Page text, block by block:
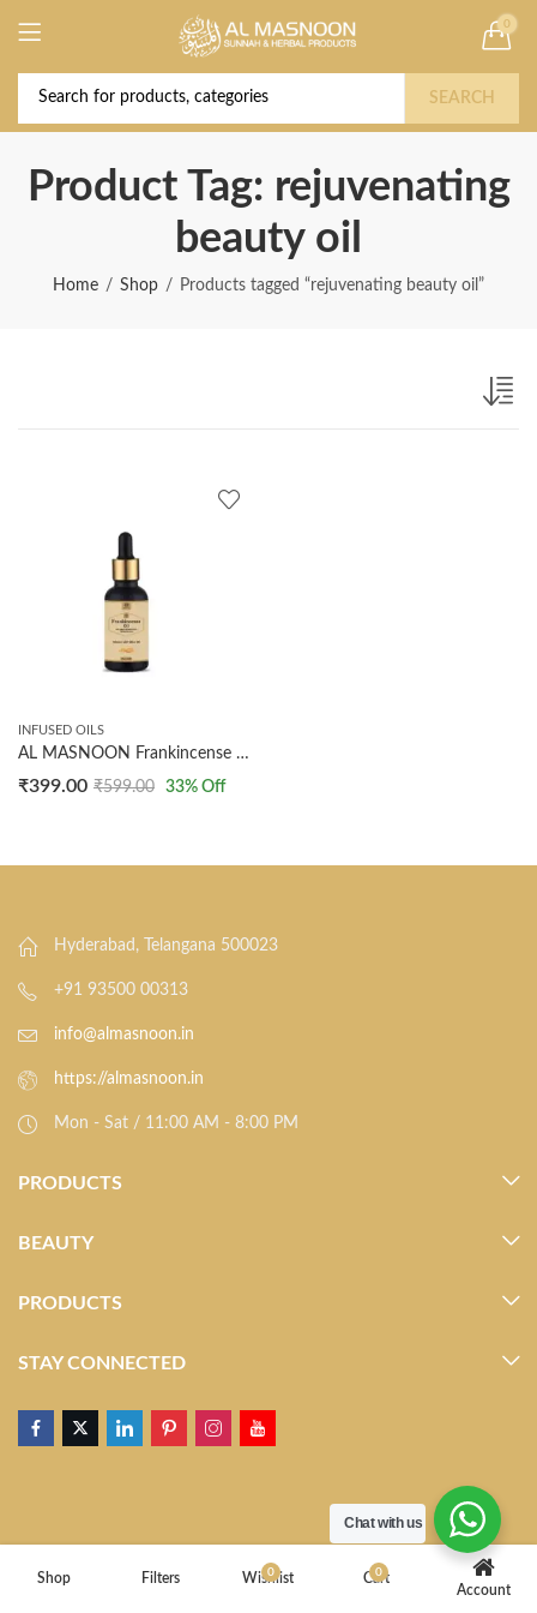
0
SEARCH
Product Tag: rejuvenating
beauty oil
Home Shop Products tagged “rejuvenating beauty oil”
INFUSED OILS
AL MASNOON Frankincense Oil Infused with Olive Oil for Skin & Hair | 30ml | Natural, Healing, and Rejuvenating Beauty Solution
₹399.00 ₹599.00 33% Off
Hyderabad, Telangana 500023
+91 93500 00313
info@almasnoon.in
https://almasnoon.in
Mon - Sat / 11:00 AM - 8:00 PM
PRODUCTS
BEAUTY
PRODUCTS
STAY CONNECTED
Shop Filters 0
Wishlist 0
Cart
Account
Deal of the Year! Claim 10% OFF Use code "
2026 " | Get Free shipping on all Orders
Buy Now!
Chat with us